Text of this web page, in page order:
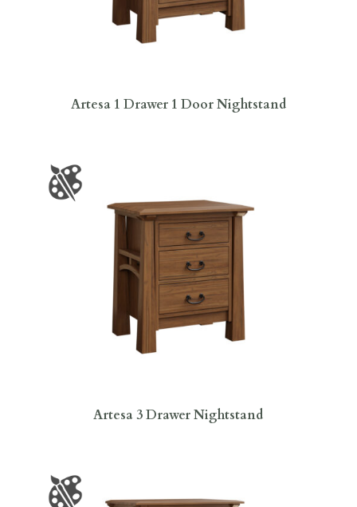
Artesa 1 Drawer 1 Door Nightstand
Artesa 3 Drawer Nightstand